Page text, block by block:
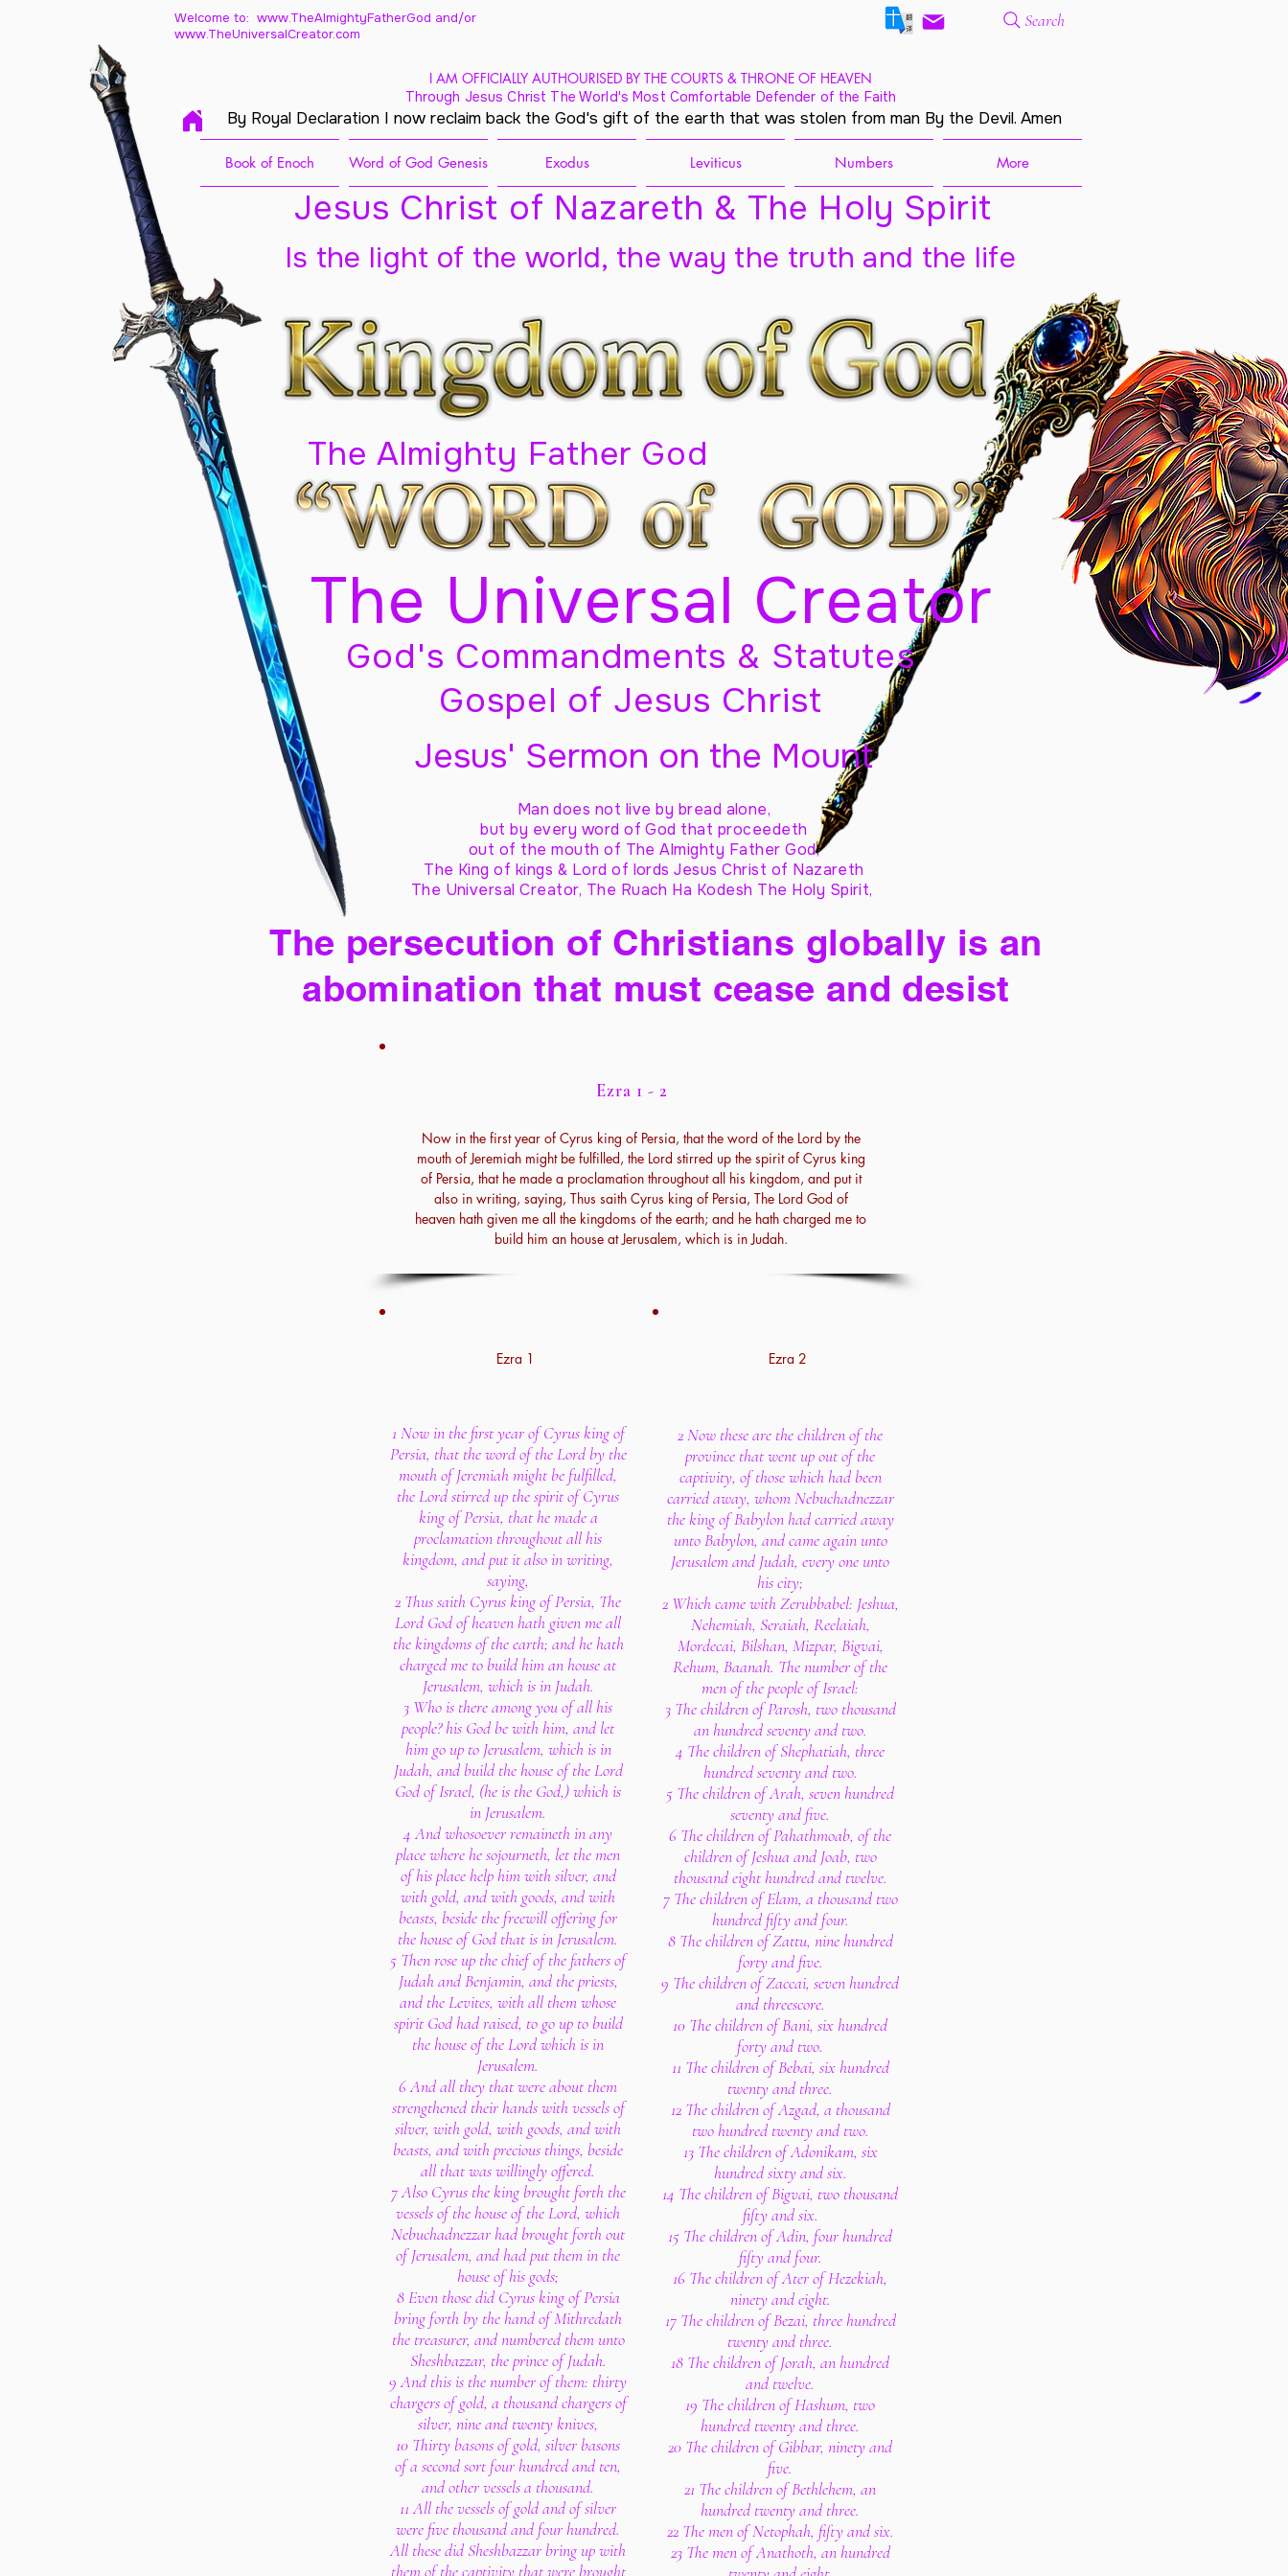
Welcome to: www.TheAlmightyFatherGod and/or
www.TheUniversalCreator.com
Search
I AM OFFICIALLY AUTHOURISED BY THE COURTS & THRONE OF HEAVEN
Through Jesus Christ The World's Most Comfortable Defender of the Faith
By Royal Declaration I now reclaim back the God's gift of the earth that was stolen from man By the Devil. Amen
Book of Enoch Word of God Genesis Exodus Leviticus Numbers More
Jesus Christ of Nazareth & The Holy Spirit
The Almighty Father God
The Universal Creator
Is the light of the world, the way the truth and the life
God's Commandments & Statutes
Gospel of Jesus Christ
Jesus' Sermon on the Mount
Man does not live by bread alone,
but by every word of God that proceedeth
out of the mouth of The Almighty Father God,
The King of kings & Lord of lords Jesus Christ of Nazareth
The Universal Creator, The Ruach Ha Kodesh The Holy Spirit,
The persecution of Christians globally is an
abomination that must cease and desist
Ezra 1 - 2
Now in the first year of Cyrus king of Persia, that the word of the Lord by the
mouth of Jeremiah might be fulfilled, the Lord stirred up the spirit of Cyrus king
of Persia, that he made a proclamation throughout all his kingdom, and put it
also in writing, saying, Thus saith Cyrus king of Persia, The Lord God of
heaven hath given me all the kingdoms of the earth; and he hath charged me to
build him an house at Jerusalem, which is in Judah.
Ezra 1
1 Now in the first year of Cyrus king of
Persia, that the word of the Lord by the
mouth of Jeremiah might be fulfilled,
the Lord stirred up the spirit of Cyrus
king of Persia, that he made a
proclamation throughout all his
kingdom, and put it also in writing,
saying,
2 Thus saith Cyrus king of Persia, The
Lord God of heaven hath given me all
the kingdoms of the earth; and he hath
charged me to build him an house at
Jerusalem, which is in Judah.
3 Who is there among you of all his
people? his God be with him, and let
him go up to Jerusalem, which is in
Judah, and build the house of the Lord
God of Israel, (he is the God,) which is
in Jerusalem.
4 And whosoever remaineth in any
place where he sojourneth, let the men
of his place help him with silver, and
with gold, and with goods, and with
beasts, beside the freewill offering for
the house of God that is in Jerusalem.
5 Then rose up the chief of the fathers of
Judah and Benjamin, and the priests,
and the Levites, with all them whose
spirit God had raised, to go up to build
the house of the Lord which is in
Jerusalem.
6 And all they that were about them
strengthened their hands with vessels of
silver, with gold, with goods, and with
beasts, and with precious things, beside
all that was willingly offered.
7 Also Cyrus the king brought forth the
vessels of the house of the Lord, which
Nebuchadnezzar had brought forth out
of Jerusalem, and had put them in the
house of his gods;
8 Even those did Cyrus king of Persia
bring forth by the hand of Mithredath
the treasurer, and numbered them unto
Sheshbazzar, the prince of Judah.
9 And this is the number of them: thirty
chargers of gold, a thousand chargers of
silver, nine and twenty knives,
10 Thirty basons of gold, silver basons
of a second sort four hundred and ten,
and other vessels a thousand.
11 All the vessels of gold and of silver
were five thousand and four hundred.
All these did Sheshbazzar bring up with
them of the captivity that were brought
Ezra 2
2 Now these are the children of the
province that went up out of the
captivity, of those which had been
carried away, whom Nebuchadnezzar
the king of Babylon had carried away
unto Babylon, and came again unto
Jerusalem and Judah, every one unto
his city;
2 Which came with Zerubbabel: Jeshua,
Nehemiah, Seraiah, Reelaiah,
Mordecai, Bilshan, Mizpar, Bigvai,
Rehum, Baanah. The number of the
men of the people of Israel:
3 The children of Parosh, two thousand
an hundred seventy and two.
4 The children of Shephatiah, three
hundred seventy and two.
5 The children of Arah, seven hundred
seventy and five.
6 The children of Pahathmoab, of the
children of Jeshua and Joab, two
thousand eight hundred and twelve.
7 The children of Elam, a thousand two
hundred fifty and four.
8 The children of Zattu, nine hundred
forty and five.
9 The children of Zaccai, seven hundred
and threescore.
10 The children of Bani, six hundred
forty and two.
11 The children of Bebai, six hundred
twenty and three.
12 The children of Azgad, a thousand
two hundred twenty and two.
13 The children of Adonikam, six
hundred sixty and six.
14 The children of Bigvai, two thousand
fifty and six.
15 The children of Adin, four hundred
fifty and four.
16 The children of Ater of Hezekiah,
ninety and eight.
17 The children of Bezai, three hundred
twenty and three.
18 The children of Jorah, an hundred
and twelve.
19 The children of Hashum, two
hundred twenty and three.
20 The children of Gibbar, ninety and
five.
21 The children of Bethlehem, an
hundred twenty and three.
22 The men of Netophah, fifty and six.
23 The men of Anathoth, an hundred